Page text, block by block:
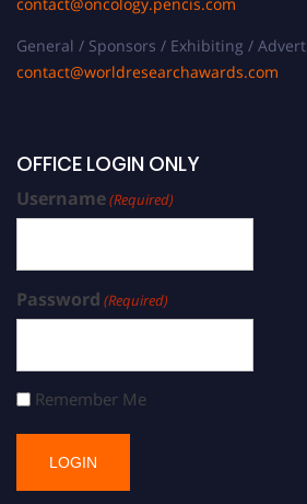
General / Sponsors / Exhibiting /
contact@worldresearchawards.com
OFFICE LOGIN ONLY
Username(Required)
Password (Required)
Remember Me